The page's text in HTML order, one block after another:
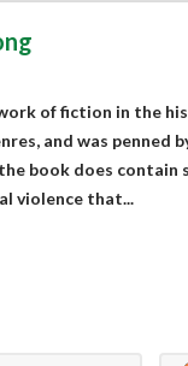
of fiction in the
and was penned
book does contain
violence that...